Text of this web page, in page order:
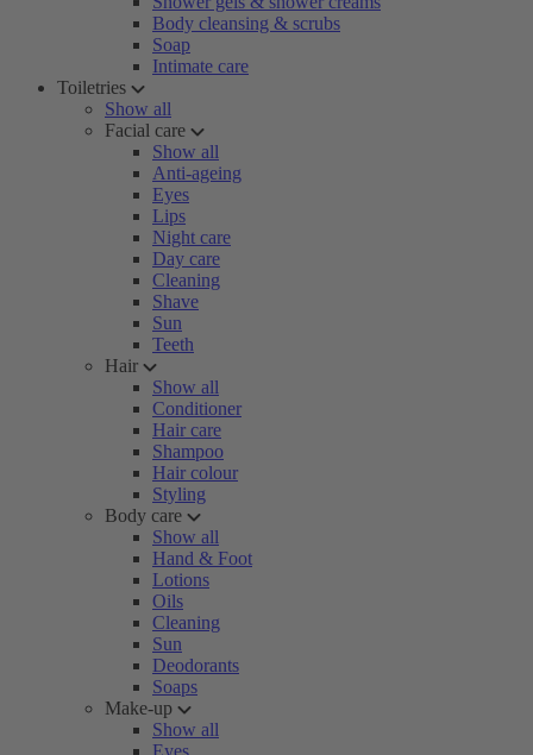
Body cleansing & scrubs
Soap
Intimate care
Toiletries
Show all
Facial care
Show all
Anti-ageing
Eyes
Lips
Night care
Day care
Cleaning
Shave
Sun
Teeth
Hair
Show all
Conditioner
Hair care
Shampoo
Hair colour
Styling
Body care
Show all
Hand & Foot
Lotions
Oils
Cleaning
Sun
Deodorants
Soaps
Make-up
Show all
Eyes